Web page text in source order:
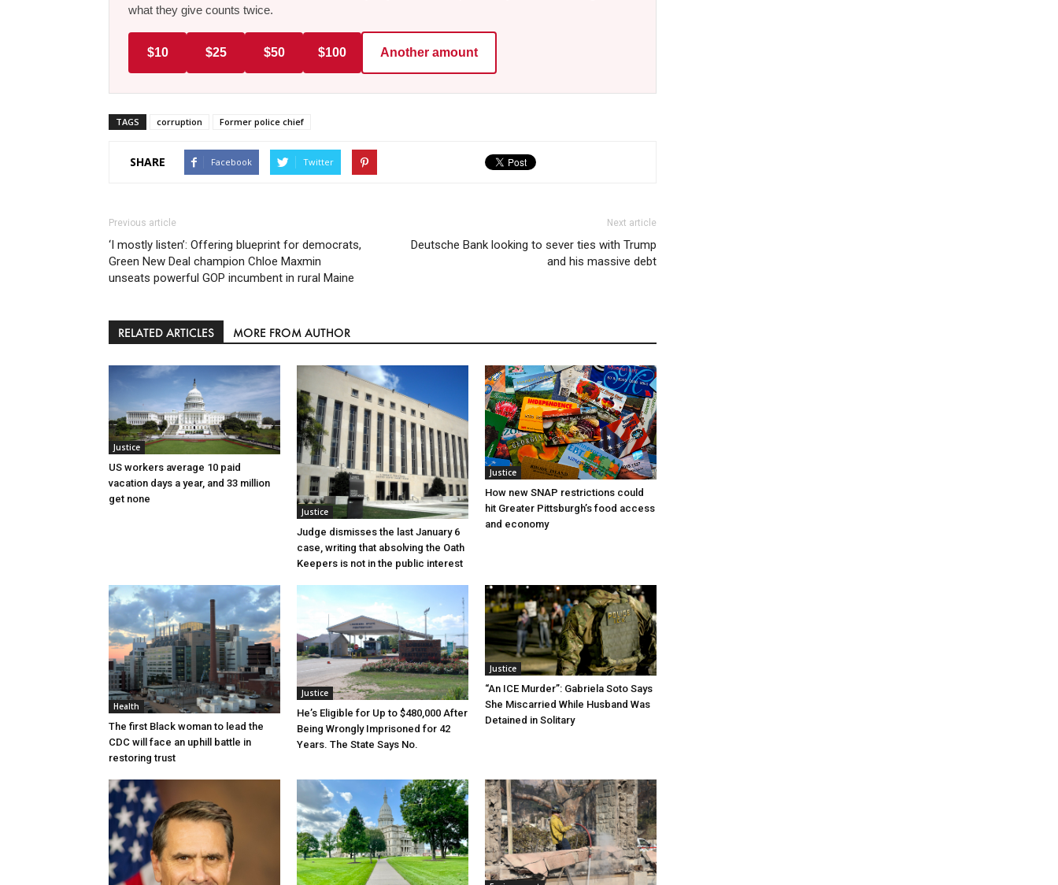
what they give counts twice.
$10 $25 $50 $100 Another amount
TAGS corruption Former police chief
SHARE Facebook Twitter
Previous article
‘I mostly listen’: Offering blueprint for democrats,
Green New Deal champion Chloe Maxmin
unseats powerful GOP incumbent in rural Maine
Next article
Deutsche Bank looking to sever ties with Trump
and his massive debt
RELATED ARTICLES MORE FROM AUTHOR
Justice
US workers average 10 paid
vacation days a year, and 33 million
get none
Justice
Judge dismisses the last January 6
case, writing that absolving the Oath
Keepers is not in the public interest
Justice
How new SNAP restrictions could
hit Greater Pittsburgh’s food access
and economy
Health
The first Black woman to lead the
CDC will face an uphill battle in
restoring trust
Justice
He’s Eligible for Up to $480,000 After
Being Wrongly Imprisoned for 42
Years. The State Says No.
Justice
“An ICE Murder”: Gabriela Soto Says
She Miscarried While Husband Was
Detained in Solitary